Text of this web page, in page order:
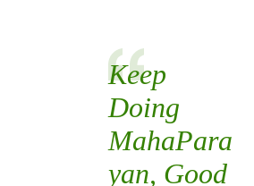
Keep
Doing
MahaPara
yan, Good